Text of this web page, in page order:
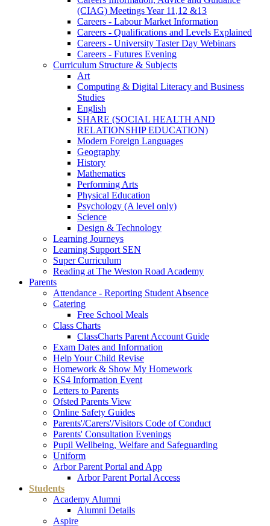
(CIAG) Meetings Year 11,12 &13
Careers - Labour Market Information
Careers - Qualifications and Levels Explained
Careers - University Taster Day Webinars
Careers - Futures Evening
Curriculum Structure & Subjects
Art
Computing & Digital Literacy and Business
Studies
English
SHARE (SOCIAL HEALTH AND
RELATIONSHIP EDUCATION)
Modern Foreign Languages
Geography
History
Mathematics
Performing Arts
Physical Education
Psychology (A level only)
Science
Design & Technology
Learning Journeys
Learning Support SEN
Super Curriculum
Reading at The Weston Road Academy
Parents
Attendance - Reporting Student Absence
Catering
Free School Meals
Class Charts
ClassCharts Parent Account Guide
Exam Dates and Information
Help Your Child Revise
Homework & Show My Homework
KS4 Information Event
Letters to Parents
Ofsted Parents View
Online Safety Guides
Parents'/Carers'/Visitors Code of Conduct
Parents' Consultation Evenings
Pupil Wellbeing, Welfare and Safeguarding
Uniform
Arbor Parent Portal and App
Arbor Parent Portal Access
Students
Academy Alumni
Alumni Details
Aspire